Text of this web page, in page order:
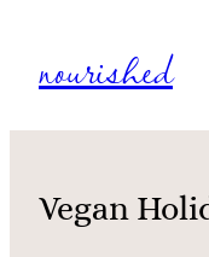
content
nourished
Vegan